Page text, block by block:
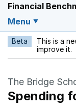
Financial
Menu
Beta This is a
improve it.
The Bridge
Spending